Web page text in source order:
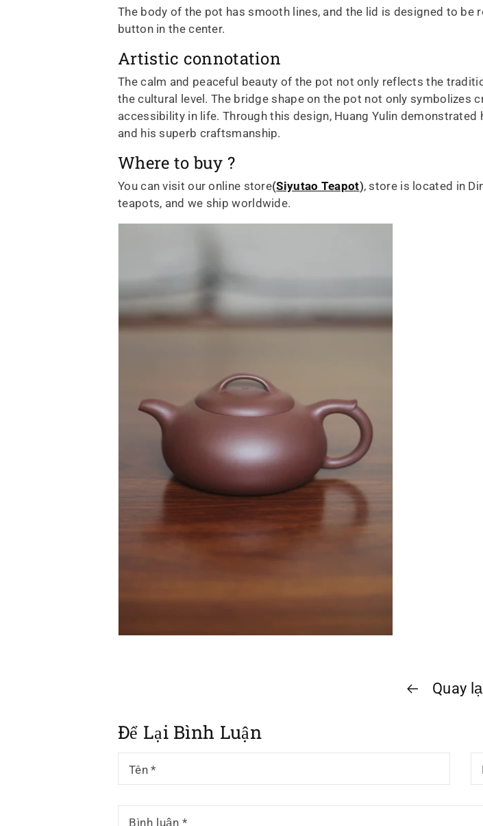
The body of the pot has smooth lines, and the lid is designed to be
button in the center.
Artistic connotation
The calm and peaceful beauty of the pot not only reflects the
the cultural level. The bridge shape on the pot not only symbolizes
accessibility in life. Through this design, Huang Yulin
and his superb craftsmanship.
Where to buy ?
You can visit our online store(Siyutao Teapot), store is located in
teapots, and we ship worldwide.
Quay
Để Lại Bình Luận
Tên*
Bình luận*